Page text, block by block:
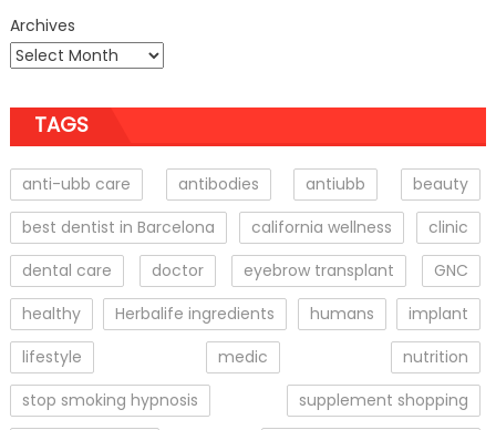
Archives
TAGS
anti-ubb care antibodies antiubb
beauty
best dentist in Barcelona
california wellness
clinic
dental care
doctor eyebrow transplant
GNC
healthy
Herbalife ingredients humans
implant
lifestyle
medic
nutrition
stop smoking hypnosis
supplement shopping